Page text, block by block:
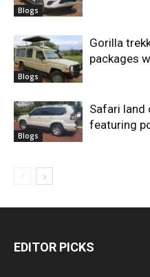
Blogs
Blogs
Gorilla
packages
Blogs
Safari land
featuring
EDITOR PICKS